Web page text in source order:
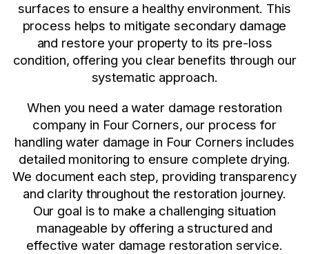
surfaces to ensure a healthy environment. This
process helps to mitigate secondary damage
and restore your property to its pre-loss
condition, offering you clear benefits through our
systematic approach.
When you need a water damage restoration
company in Four Corners, our process for
handling water damage in Four Corners includes
detailed monitoring to ensure complete drying.
We document each step, providing transparency
and clarity throughout the restoration journey.
Our goal is to make a challenging situation
manageable by offering a structured and
effective water damage restoration service.